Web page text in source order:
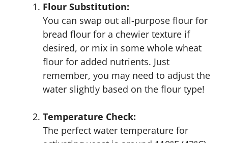
Flour Substitution:
You can swap out all-purpose flour for
bread flour for a chewier texture if
desired, or mix in some whole wheat
flour for added nutrients. Just
remember, you may need to adjust the
water slightly based on the flour type!
Temperature Check:
The perfect water temperature for